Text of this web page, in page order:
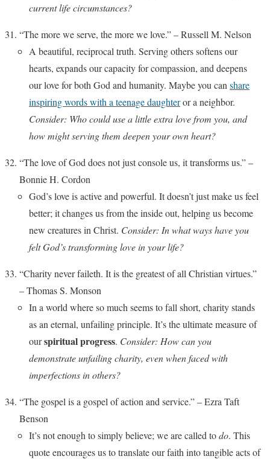
current life circumstances?
“The more we serve, the more we love.” – Russell M. Nelson
A beautiful, reciprocal truth. Serving others softens our
hearts, expands our capacity for compassion, and deepens
our love for both God and humanity. Maybe you can share
inspiring words with a teenage daughteror a neighbor.
Consider: Who could use a little extra love from you, and
how might serving them deepen your own heart?
“The love of God does not just console us, it transforms us.” –
Bonnie H. Cordon
God’s love is active and powerful. It doesn’t just make us feel
better; it changes us from the inside out, helping us become
new creatures in Christ. Consider: In what ways have you
felt God’s transforming love in your life?
“Charity never faileth. It is the greatest of all Christian virtues.”
– Thomas S. Monson
In a world where so much seems to fall short, charity stands
as an eternal, unfailing principle. It’s the ultimate measure of
ourspiritual progress. Consider: How can you
demonstrate unfailing charity, even when faced with
imperfections in others?
“The gospel is a gospel of action and service.” – Ezra Taft
Benson
It’s not enough to simply believe; we are called todo. This
quote encourages us to translate our faith into tangible acts of